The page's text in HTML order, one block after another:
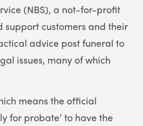
(NBS), a not-for-profit
support customers and their
advice post funeral to
issues, many of which
means the official
for probate’ to have the